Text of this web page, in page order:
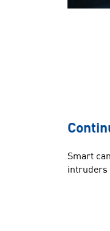
Smart
intruders